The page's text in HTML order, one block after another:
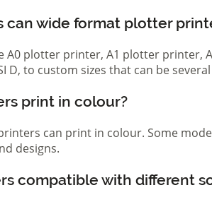
can wide format plotter
A0 plotter printer, A1 plotter printer,
D, to custom sizes that can be
print in colour?
can print in colour. Some
designs.
compatible with different